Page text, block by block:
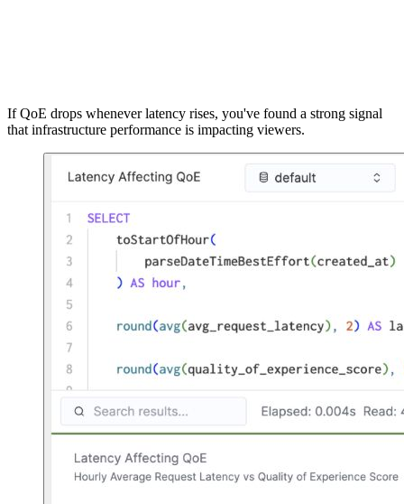
If QoE drops whenever latency rises, you've found a strong signal
that infrastructure performance is impacting viewers.